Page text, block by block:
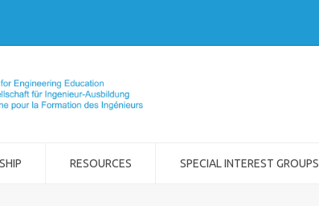
RESOURCES SPECIAL INTEREST GROUPS